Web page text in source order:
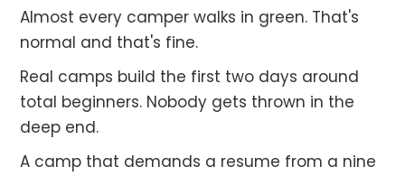
Almost every camper walks in green. That's
normal and that's fine.
Real camps build the first two days around
total beginners. Nobody gets thrown in the
deep end.
A camp that demands a resume from a nine